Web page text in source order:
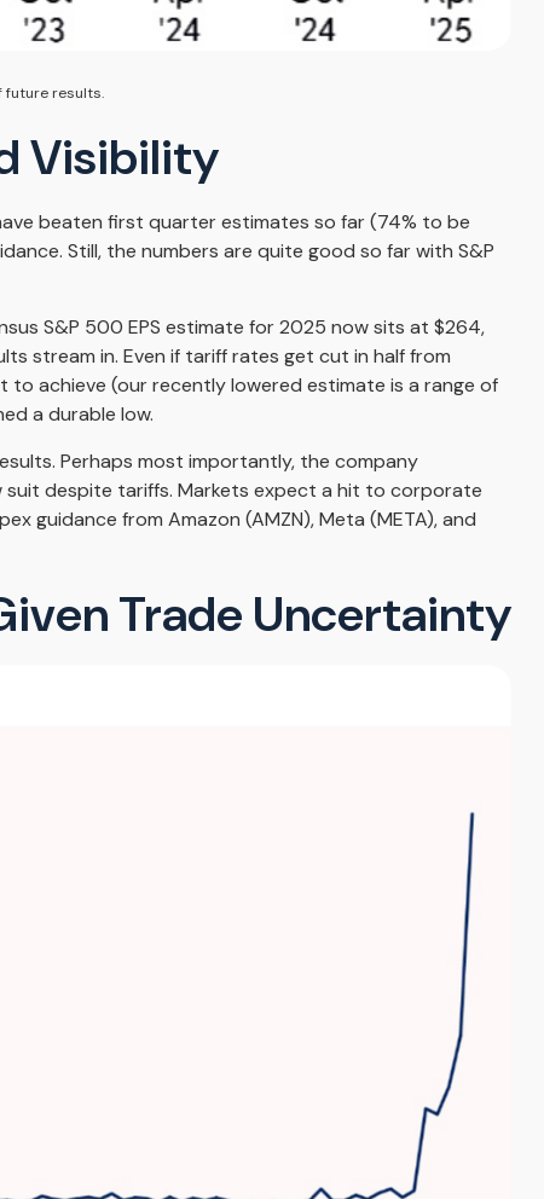
future results.
Visibility
beaten first quarter estimates so far (74% to be
Still, the numbers are quite good so far with S&P
S&P 500 EPS estimate for 2025 now sits at $264,
stream in. Even if tariff rates get cut in half from
to achieve (our recently lowered estimate is a range of
a durable low.
Perhaps most importantly, the company
suit despite tariffs. Markets expect a hit to corporate
guidance from Amazon (AMZN), Meta (META), and
Trade Uncertainty